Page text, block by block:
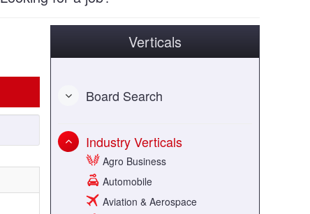
Verticals
Board Search
Industry Verticals
Agro Business
Automobile
Aviation & Aerospace